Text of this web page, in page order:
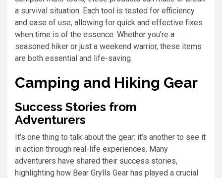
a survival situation. Each tool is tested for efficiency
and ease of use, allowing for quick and effective fixes
when time is of the essence. Whether you’re a
seasoned hiker or just a weekend warrior, these items
are both essential and life-saving.
Camping and Hiking Gear
Success Stories from
Adventurers
It’s one thing to talk about the gear: it’s another to see it
in action through real-life experiences. Many
adventurers have shared their success stories,
highlighting how Bear Grylls Gear has played a crucial